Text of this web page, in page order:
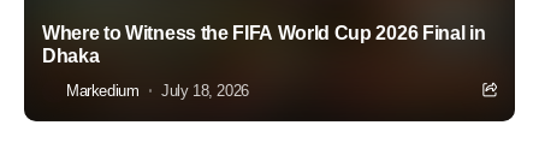
Where to Witness the FIFA World Cup 2026 Final in
Dhaka
Markedium July 18, 2026